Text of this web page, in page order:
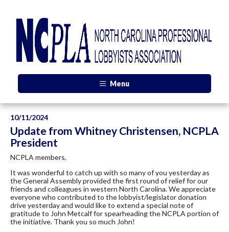
Menu
10/11/2024
Update from Whitney Christensen, NCPLA
President
NCPLA members,
It was wonderful to catch up with so many of you yesterday as
the General Assembly provided the first round of relief for our
friends and colleagues in western North Carolina. We appreciate
everyone who contributed to the lobbyist/legislator donation
drive yesterday and would like to extend a special note of
gratitude to John Metcalf for spearheading the NCPLA portion of
the initiative. Thank you so much John!